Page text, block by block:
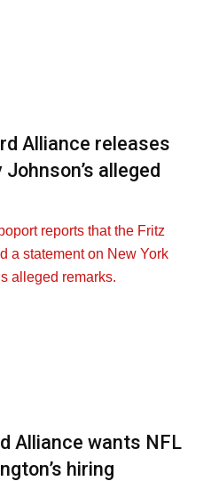
Alliance releases
alleged
reports that the Fritz
a statement on New York
alleged remarks.
Alliance wants NFL
hiring